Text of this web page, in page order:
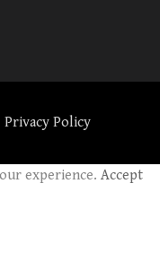
Privacy Policy
experience. Accept